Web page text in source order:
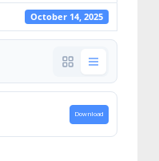
October 14, 2025
Download